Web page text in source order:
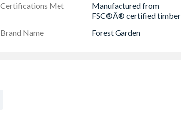
Certifications Met
Manufactured from
FSC®Â® certified timber
Brand Name Forest Garden